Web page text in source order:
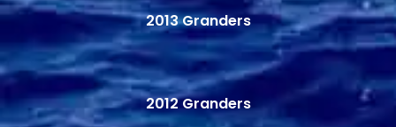
2013 Granders
2012 Granders